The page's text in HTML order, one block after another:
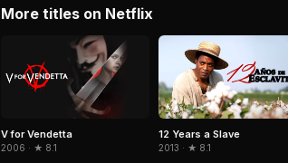
More titles on Netflix
V for Vendetta
2006 · ★ 8.1
12 Years a Slave
2013 · ★ 8.1